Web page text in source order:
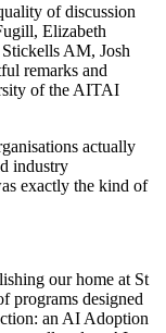
of discussion
Elizabeth
AM, Josh
remarks and
of the AITAI
actually
industry
exactly the kind of
our home at St
programs designed
an AI Adoption